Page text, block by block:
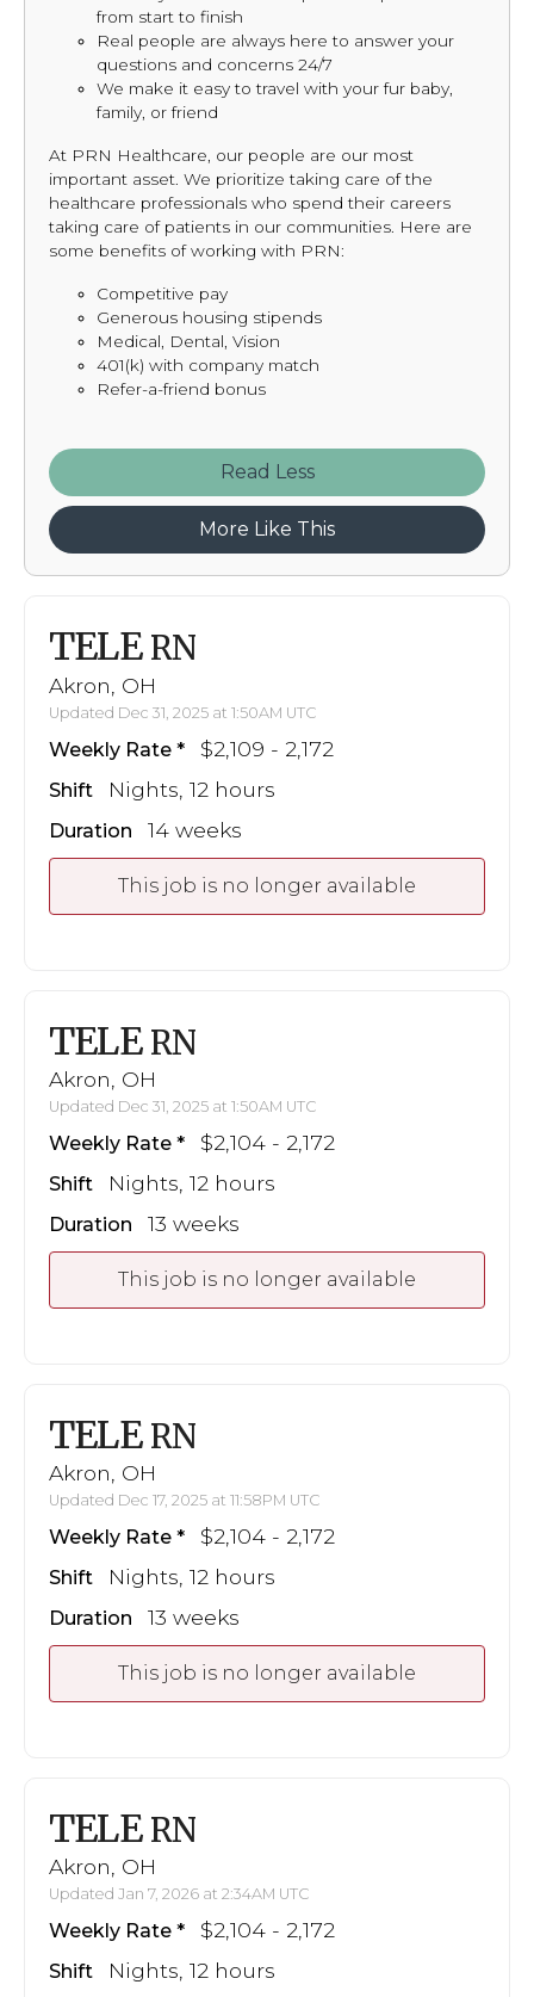
from start to finish
Real people are always here to answer your
questions and concerns 24/7
We make it easy to travel with your fur baby,
family, or friend
At PRN Healthcare, our people are our most
important asset. We prioritize taking care of the
healthcare professionals who spend their careers
taking care of patients in our communities. Here are
some benefits of working with PRN:
Competitive pay
Generous housing stipends
Medical, Dental, Vision
401(k) with company match
Refer-a-friend bonus
Read
More Like This
TELE RN
Akron, OH
Updated Dec 31, 2025 at 1:50AM UTC
Weekly Rate $2,109 - 2,172
Shift Nights, 12 hours
Duration 14 weeks
This job is no longer available
TELE RN
Akron, OH
Updated Dec 31, 2025 at 1:50AM UTC
Weekly Rate $2,104 - 2,172
Shift Nights, 12 hours
Duration 13 weeks
This job is no longer available
TELE RN
Akron, OH
Updated Dec 17, 2025 at 11:58PM UTC
Weekly Rate $2,104 - 2,172
Shift Nights, 12 hours
Duration 13 weeks
This job is no longer available
TELE RN
Akron, OH
Updated Jan 7, 2026 at 2:34AM UTC
Weekly Rate $2,104 - 2,172
Shift Nights, 12 hours